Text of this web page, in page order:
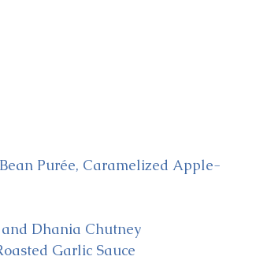
Purée, Caramelized Apple-
Dhania Chutney
Garlic Sauce